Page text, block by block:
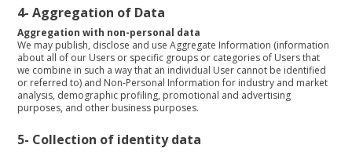
4-Aggregation of Data
Aggregation with non-personal data
We may publish, disclose and use Aggregate Information (information
about all of our Users or specific groups or categories of Users that
we combine in such a way that an individual User cannot be identified
or referred to) and Non-Personal Information for industry and market
analysis, demographic profiling, promotional and advertising
purposes, and other business purposes.
5- Collection of identity data